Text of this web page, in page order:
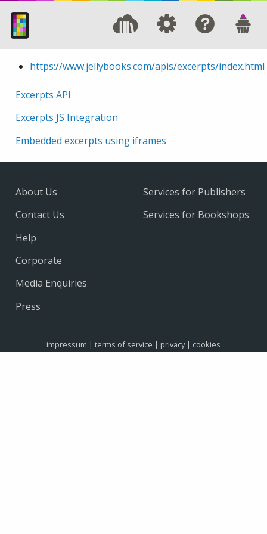
https://www.jellybooks.com/apis/excerpts/index.html
Excerpts API
Excerpts JS Integration
Embedded excerpts using iframes
About Us
Contact Us
Help
Services for Publishers
Services for Bookshops
Corporate
Media Enquiries
Press
impressum | terms of service | privacy| cookies